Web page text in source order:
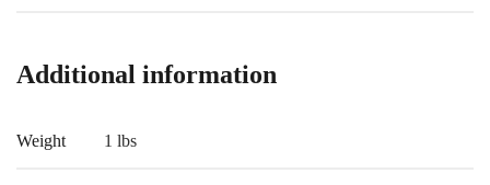
Additional information
Weight 1 lbs